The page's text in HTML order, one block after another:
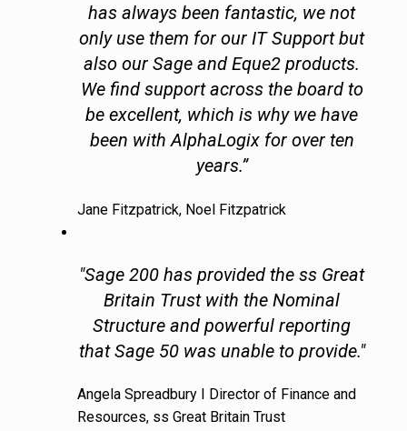
has always been fantastic, we not
only use them for our IT Support but
also our Sage and Eque2 products.
We find support across the board to
be excellent, which is why we have
been with AlphaLogix for over ten
years.”
Jane Fitzpatrick, Noel Fitzpatrick
"Sage 200 has provided the ss Great
Britain Trust with the Nominal
Structure and powerful reporting
that Sage 50 was unable to provide."
Angela Spreadbury I Director of Finance and
Resources, ss Great Britain Trust